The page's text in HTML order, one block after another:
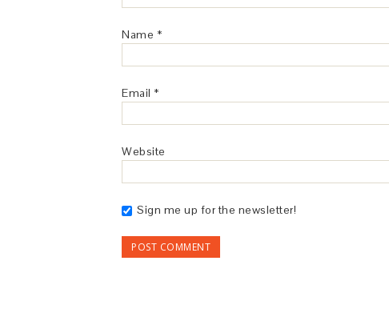
Name *
Email *
Website
Sign me up for the newsletter!